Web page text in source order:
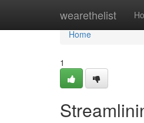
wearethelist
Home
Home
1